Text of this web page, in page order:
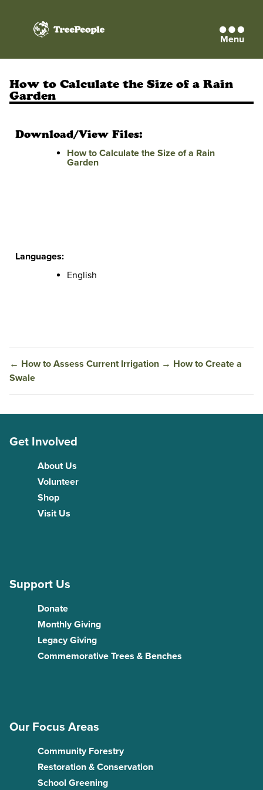
TreePeople Menu
How to Calculate the Size of a Rain
Garden
Download/View Files:
How to Calculate the Size of a Rain
Garden
Languages:
English
← How to Assess Current Irrigation → How to Create a
Swale
Get Involved
About Us
Volunteer
Shop
Visit Us
Support Us
Donate
Monthly Giving
Legacy Giving
Commemorative Trees & Benches
Our Focus Areas
Community Forestry
Restoration & Conservation
School Greening